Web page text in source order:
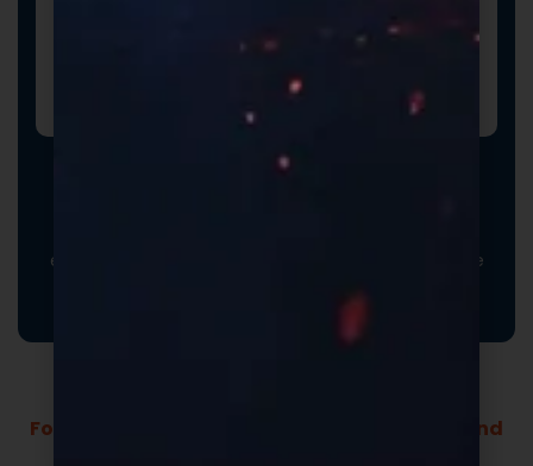
Promotional Inserts
education, or customer-facing notes that reinforce
Formulas Built For Every Brand - Low MOQs and